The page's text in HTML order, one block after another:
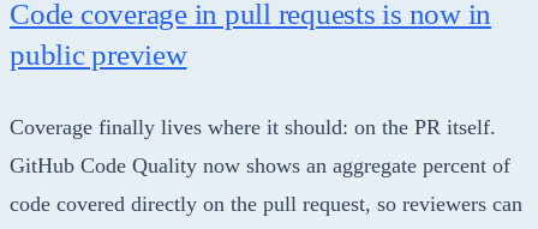
Code coverage in pull requests is now in
public preview
Coverage finally lives where it should: on the PR itself.
GitHub Code Quality now shows an aggregate percent of
code covered directly on the pull request, so reviewers can